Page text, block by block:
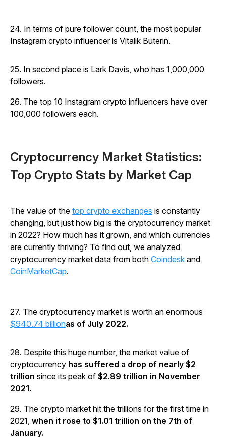
24. In terms of pure follower count, the most popular
Instagram crypto influencer is Vitalik Buterin.
25. In second place is Lark Davis, who has 1,000,000
followers.
26. The top 10 Instagram crypto influencers have over
100,000 followers each.
Cryptocurrency Market Statistics:
Top Crypto Stats by Market Cap
The value of the top crypto exchanges is constantly
changing, but just how big is the cryptocurrency market
in 2022? How much has it grown, and which currencies
are currently thriving? To find out, we analyzed
cryptocurrency market data from both Coindesk and
CoinMarketCap.
27. The cryptocurrency market is worth an enormous
$940.74 billionas of July 2022.
28. Despite this huge number, the market value of
cryptocurrency has suffered a drop of nearly $2
trillion since its peak of $2.89 trillion in November
2021.
29. The crypto market hit the trillions for the first time in
2021, when it rose to $1.01 trillion on the 7th of
January.